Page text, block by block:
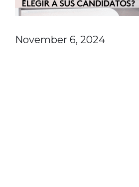
November 6, 2024